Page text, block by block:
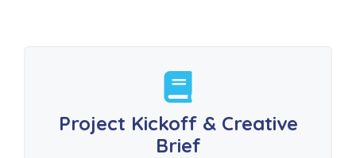
Project Kickoff & Creative
Brief